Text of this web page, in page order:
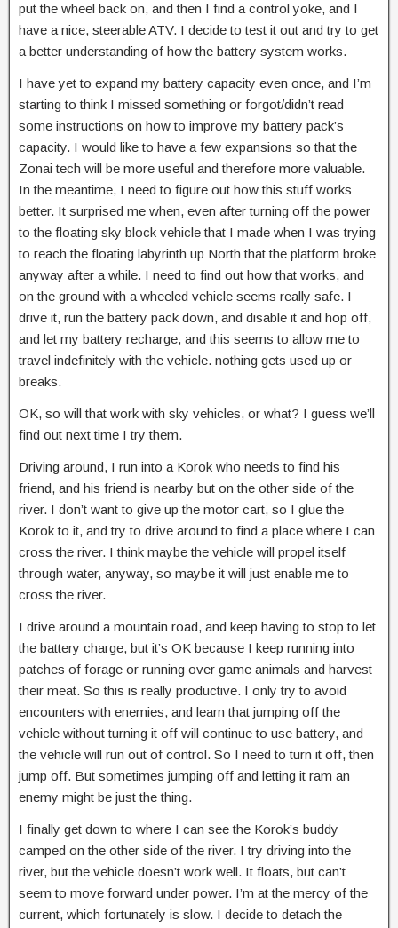
put the wheel back on, and then I find a control yoke, and I
have a nice, steerable ATV. I decide to test it out and try to get
a better understanding of how the battery system works.
I have yet to expand my battery capacity even once, and I’m
starting to think I missed something or forgot/didn’t read
some instructions on how to improve my battery pack’s
capacity. I would like to have a few expansions so that the
Zonai tech will be more useful and therefore more valuable.
In the meantime, I need to figure out how this stuff works
better. It surprised me when, even after turning off the power
to the floating sky block vehicle that I made when I was trying
to reach the floating labyrinth up North that the platform broke
anyway after a while. I need to find out how that works, and
on the ground with a wheeled vehicle seems really safe. I
drive it, run the battery pack down, and disable it and hop off,
and let my battery recharge, and this seems to allow me to
travel indefinitely with the vehicle. nothing gets used up or
breaks.
OK, so will that work with sky vehicles, or what? I guess we’ll
find out next time I try them.
Driving around, I run into a Korok who needs to find his
friend, and his friend is nearby but on the other side of the
river. I don’t want to give up the motor cart, so I glue the
Korok to it, and try to drive around to find a place where I can
cross the river. I think maybe the vehicle will propel itself
through water, anyway, so maybe it will just enable me to
cross the river.
I drive around a mountain road, and keep having to stop to let
the battery charge, but it’s OK because I keep running into
patches of forage or running over game animals and harvest
their meat. So this is really productive. I only try to avoid
encounters with enemies, and learn that jumping off the
vehicle without turning it off will continue to use battery, and
the vehicle will run out of control. So I need to turn it off, then
jump off. But sometimes jumping off and letting it ram an
enemy might be just the thing.
I finally get down to where I can see the Korok’s buddy
camped on the other side of the river. I try driving into the
river, but the vehicle doesn’t work well. It floats, but can’t
seem to move forward under power. I’m at the mercy of the
current, which fortunately is slow. I decide to detach the